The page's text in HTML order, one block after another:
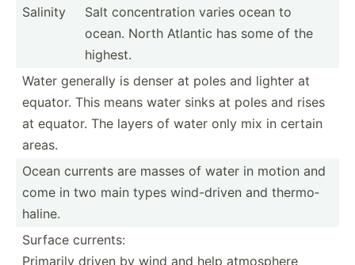
Salinity
Salt concen­tration varies ocean to
ocean. North Atlantic has some of the
highest.
Water generally is denser at poles and lighter at
equator. This means water sinks at poles and rises
at equator. The layers of water only mix in certain
areas.
Ocean currents are masses of water in motion and
come in two main types wind-d­riven and thermo­
haline.
Surface currents:
Primarily driven by wind and help atmosphere